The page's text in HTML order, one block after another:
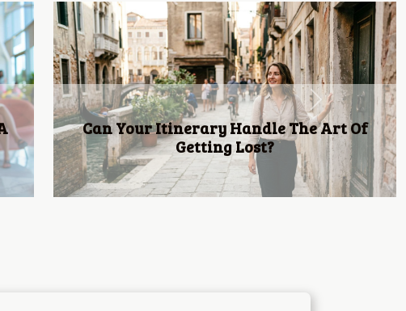
Discovering The Best Beachfront Resorts
For A Relaxing Getaway
Next